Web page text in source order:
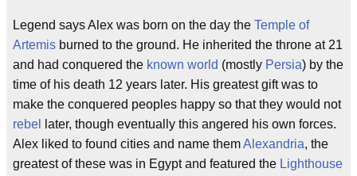
Legend says Alex was born on the day the Temple of
Artemis burned to the ground. He inherited the throne at 21
and had conquered the known world (mostly Persia) by the
time of his death 12 years later. His greatest gift was to
make the conquered peoples happy so that they would not
rebel
later, though eventually this angered his own forces.
Alex liked to found cities and name themAlexandria, the
greatest of these was in Egypt and featured the Lighthouse